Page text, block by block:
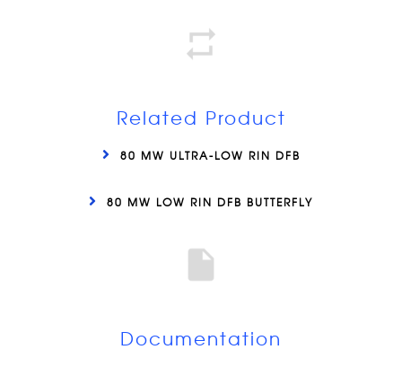
Related Product
80 MW ULTRA-LOW RIN DFB
80 MW LOW RIN DFB BUTTERFLY
Documentation